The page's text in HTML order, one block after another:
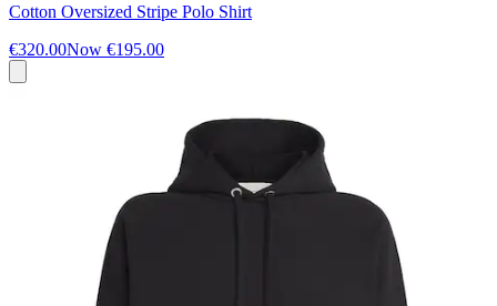
Cotton Oversized Stripe Polo Shirt
€320.00Now €195.00